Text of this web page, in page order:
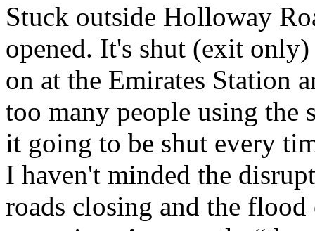
Stuck outside Holloway
opened. It's shut (exit
on at the Emirates Station
too many people using the
it going to be shut every
I haven't minded the
roads closing and the